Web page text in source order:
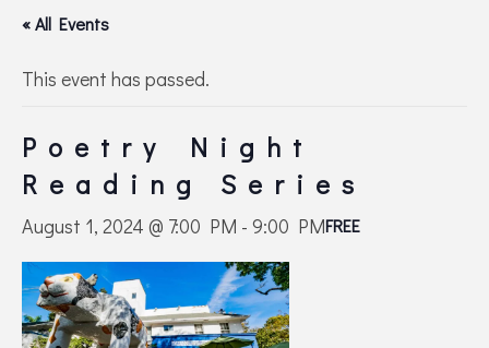
« All Events
This event has passed.
Poetry Night
Reading Series
August 1, 2024 @ 7:00 PM - 9:00 PMFREE